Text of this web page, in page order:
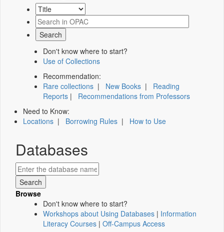
Don't know where to start?
Use of Collections
Recommendation:
Rare collections | New Books | Reading
Reports | Recommendations from Professors
Need to Know:
Locations | Borrowing Rules | How to Use
Databases
Browse
Don't know where to start?
Workshops about Using Databases | Information
Literacy Courses | Off-Campus Access